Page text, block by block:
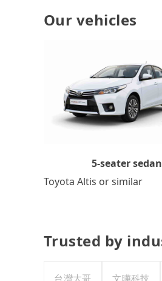
Our vehicles
5-seater sedan
Toyota Altis or similar
Trusted by
台灣大哥
文曄科技